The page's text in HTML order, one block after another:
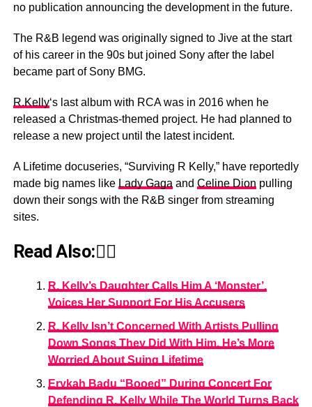
no publication announcing the development in the future.
The R&B legend was originally signed to Jive at the start
of his career in the 90s but joined Sony after the label
became part of Sony BMG.
R.Kelly‘s last album with RCA was in 2016 when he
released a Christmas-themed project. He had planned to
release a new project until the latest incident.
A Lifetime docuseries, “Surviving R Kelly,” have reportedly
made big names like Lady Gaga and Celine Dion pulling
down their songs with the R&B singer from streaming
sites.
Read Also:👇🏾
R. Kelly’s Daughter Calls Him A ‘Monster’,
Voices Her Support For His Accusers
R. Kelly Isn’t Concerned With Artists Pulling
Down Songs They Did With Him, He’s More
Worried About Suing Lifetime
Erykah Badu “Booed” During Concert For
Defending R. Kelly While The World Turns Back